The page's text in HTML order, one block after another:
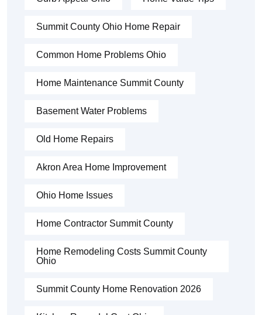
Summit County Ohio Home Repair
Common Home Problems Ohio
Home Maintenance Summit County
Basement Water Problems
Old Home Repairs
Akron Area Home Improvement
Ohio Home Issues
Home Contractor Summit County
Home Remodeling Costs Summit County
Ohio
Summit County Home Renovation 2026